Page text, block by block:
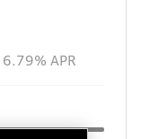
6.79% APR